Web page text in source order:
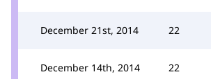
December 21st, 2014 22
December 14th, 2014 22